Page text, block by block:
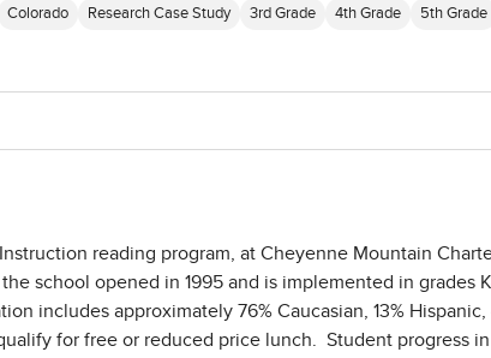
Colorado Research Case Study 3rd Grade 4th Grade 5th Grade
reading program, at Cheyenne Mountain
school opened in 1995 and is implemented in grades
includes approximately 76% Caucasian, 13% Hispanic,
for free or reduced price lunch. Student progress